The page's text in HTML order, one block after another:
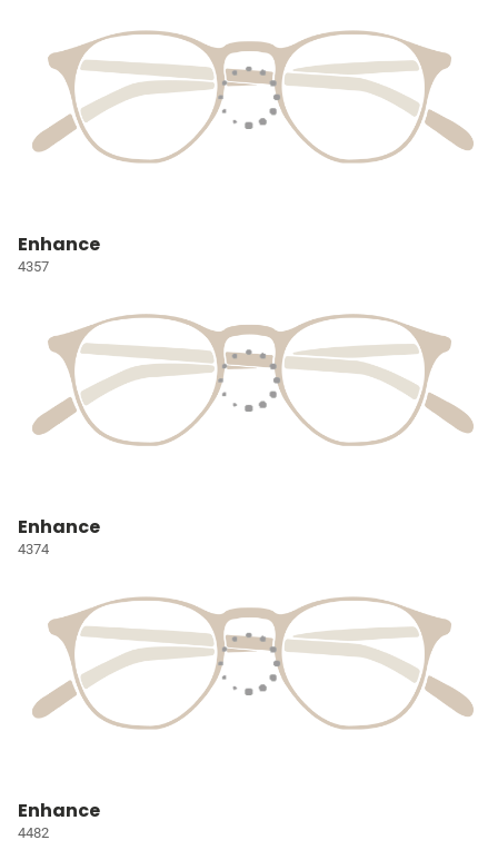
Enhance
4357
Enhance
4374
Enhance
4482